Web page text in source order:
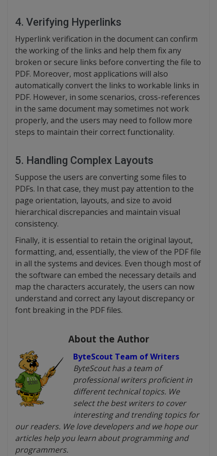
4. Verifying Hyperlinks
Hyperlink verification in the document can confirm
the working of the links and help them fix any
broken or secure links before converting the file to
PDF. Moreover, most applications will also
automatically convert the links to workable links in
PDF. However, in some scenarios, cross-references
in the same document may sometimes not work
properly, and the users may need to follow more
steps to maintain their correct functionality.
5. Handling Complex Layouts
Suppose the users are converting some files to
PDFs. In that case, they must pay attention to the
page orientation, layouts, and size to avoid
hierarchical discrepancies and maintain visual
consistency.
Finally, it is essential to retain the original layout,
formatting, and, essentially, the view of the PDF file
in all the systems and devices. Even though most of
the software can embed the necessary details and
map the characters accurately, the users can now
understand and correct any layout discrepancy or
font breaking in the PDF files.
About the Author
ByteScout Team of Writers
ByteScout has a team of
professional writers proficient in
different technical topics. We
select the best writers to cover
interesting and trending topics for
our readers. We love developers and we hope our
articles help you learn about programming and
programmers.